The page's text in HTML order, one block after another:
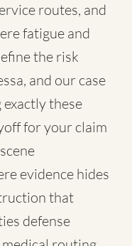
routes, and
fatigue and
the risk
and our case
these
for your claim
evidence hides
that
defense